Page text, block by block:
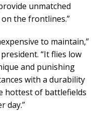
unmatched
the frontlines.”
to maintain,”
“It flies low
and punishing
with a durability
hottest of battlefields
day.”